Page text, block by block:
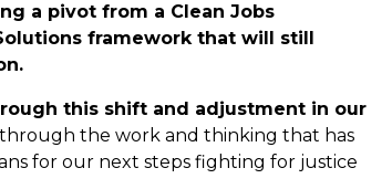
a pivot from a Clean Jobs
framework that will still
this shift and adjustment in our
the work and thinking that has
for our next steps fighting for justice